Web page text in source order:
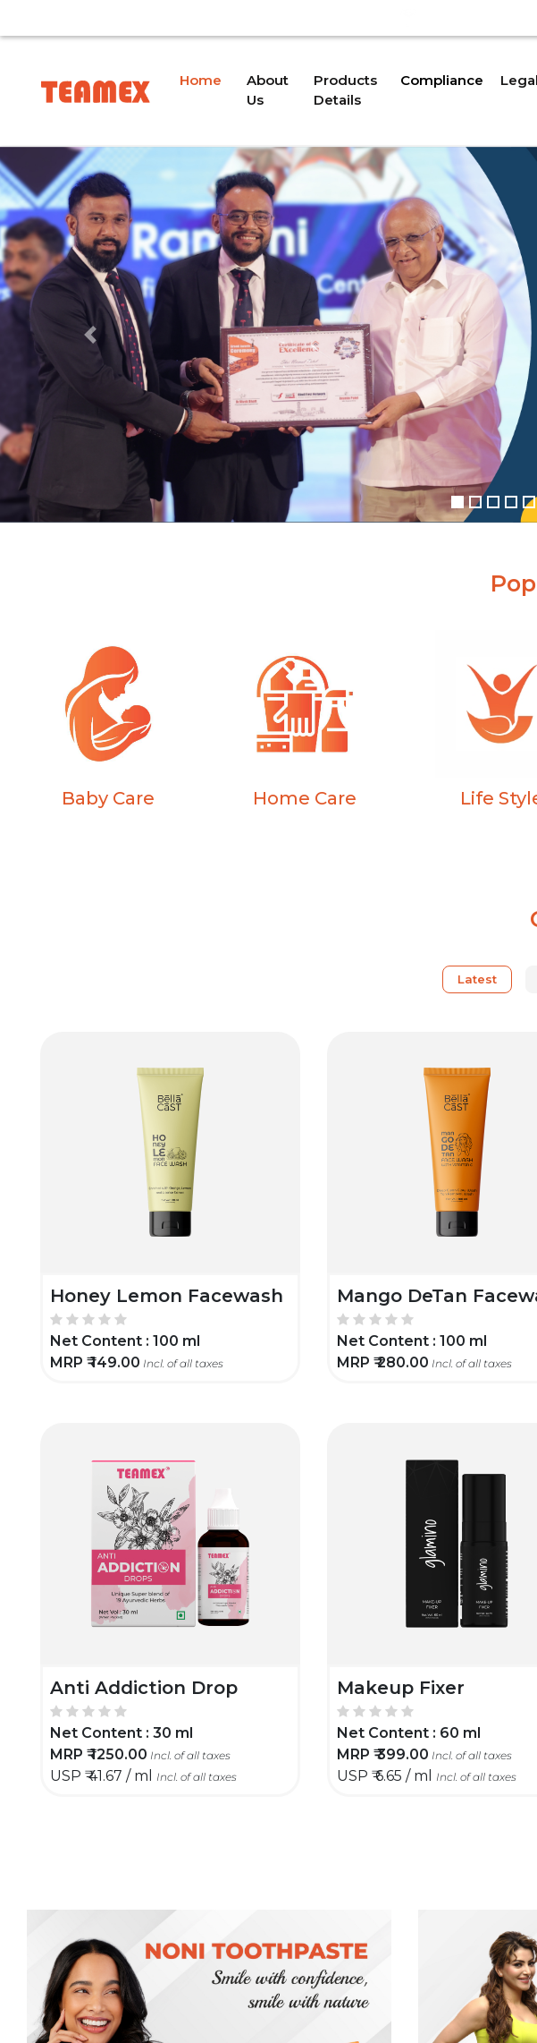
Home (current)
About
Us
Products
Details
Compliance
Previous
Baby Care Home Care Life
Latest
Honey Lemon Facewash
Net Content : 100 ml
MRP ₹149.00 Incl. of all taxes
Mango DeTan
Net Content : 100 ml
MRP ₹280.00 Incl. of all taxes
Anti Addiction Drop
Net Content : 30 ml
MRP ₹1250.00 Incl. of all taxes
USP ₹41.67 / ml Incl. of all taxes
Makeup Fixer
Net Content : 60 ml
MRP ₹399.00 Incl. of all taxes
USP ₹6.65 / ml Incl. of all taxes